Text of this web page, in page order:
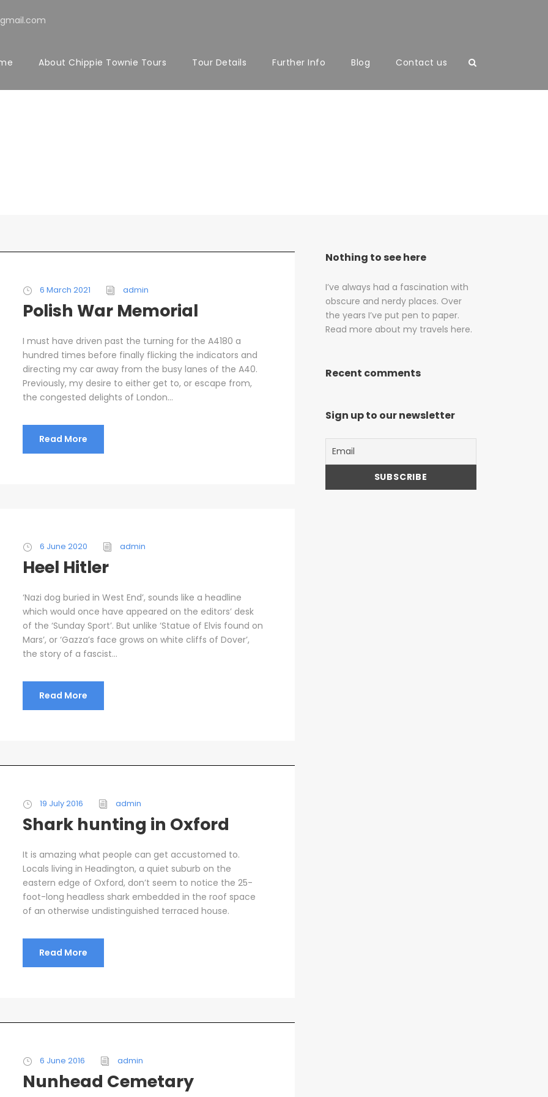
About Chippie Townie Tours Tour Details Further Info Blog Contact us
Sidebar With Frame
6 March 2021 admin
Polish War Memorial
I must have driven past the turning for the A4180 a
hundred times before finally flicking the indicators and
directing my car away from the busy lanes of the A40.
Previously, my desire to either get to, or escape from,
the congested delights of London...
Read More
6 June 2020 admin
Heel Hitler
‘Nazi dog buried in West End’, sounds like a headline
which would once have appeared on the editors’ desk
of the ‘Sunday Sport’. But unlike ‘Statue of Elvis found on
Mars’, or ‘Gazza’s face grows on white cliffs of Dover’,
the story of a fascist...
Read More
19 July 2016 admin
Shark hunting in Oxford
It is amazing what people can get accustomed to.
Locals living in Headington, a quiet suburb on the
eastern edge of Oxford, don’t seem to notice the 25-
foot-long headless shark embedded in the roof space
of an otherwise undistinguished terraced house.
Read More
6 June 2016 admin
Nunhead Cemetary
Nothing to see here
I’ve always had a fascination with
obscure and nerdy places. Over
the years I’ve put pen to paper.
Read more about my travels here.
Recent comments
Sign up to our newsletter